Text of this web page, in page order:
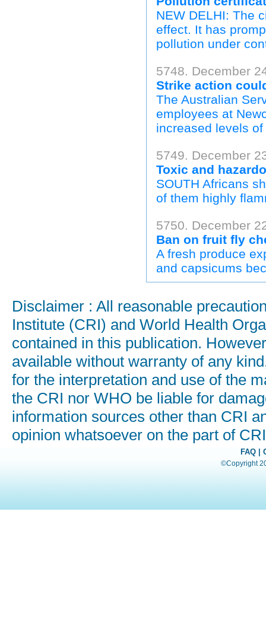
NEW DELHI: The
effect. It has
pollution under
5748. December
Strike action
The Australian
employees at
increased levels
5749. December
Toxic and
SOUTH Africans
of them highly
5750. December
Ban on fruit fly
A fresh produce
and capsicums
Disclaimer : All reasonable
Institute (CRI) and World Health
contained in this publication.
available without warranty of any
for the interpretation and use of the
the CRI nor WHO be liable for
information sources other than CRI
opinion whatsoever on the part of
FAQ|
©Copyright